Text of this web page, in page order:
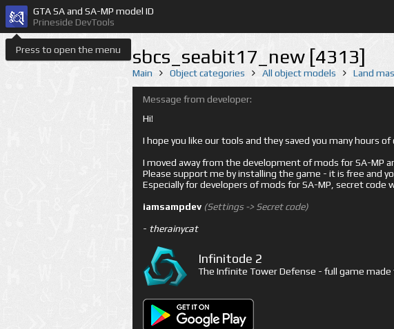
Press to open the menu
GTA SA and SA-MP model ID
Prineside DevTools
sbcs_seabit17_new [4313]
Main Object categories All object models Land
Message from developer:
Hi!
I hope you like our tools and they saved you many hours
I moved away from the development of mods for SA-MP
Please support me by installing the game - it is free and
Especially for developers of mods for SA-MP, secret code
iamsampdev (Settings -> Secret code)
- therainycat
Infinitode 2
The Infinite Tower Defense - full game made